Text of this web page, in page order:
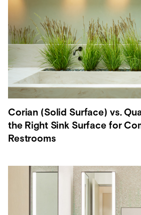
Corian (Solid Surface) vs.
the Right Sink Surface for
Restrooms